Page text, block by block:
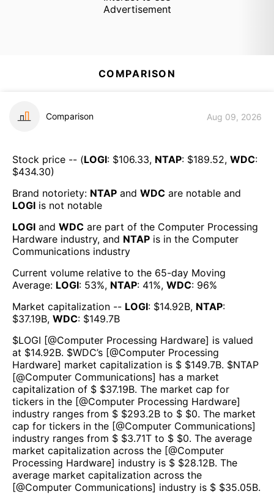
Advertisement
COMPARISON
Comparison Aug 09, 2026
Stock price -- (LOGI: $106.33, NTAP: $189.52, WDC:
$434.30)
Brand notoriety: NTAP and WDC are notable and
LOGI is not notable
LOGI and WDC are part of the Computer Processing
Hardware industry, and NTAP is in the Computer
Communications industry
Current volume relative to the 65-day Moving
Average: LOGI: 53%, NTAP: 41%, WDC: 96%
Market capitalization -- LOGI: $14.92B, NTAP:
$37.19B, WDC: $149.7B
$LOGI [@Computer Processing Hardware] is valued
at $14.92B. $WDC’s [@Computer Processing
Hardware] market capitalization is $ $149.7B. $NTAP
[@Computer Communications] has a market
capitalization of $ $37.19B. The market cap for
tickers in the [@Computer Processing Hardware]
industry ranges from $ $293.2B to $ $0. The market
cap for tickers in the [@Computer Communications]
industry ranges from $ $3.71T to $ $0. The average
market capitalization across the [@Computer
Processing Hardware] industry is $ $28.12B. The
average market capitalization across the
[@Computer Communications] industry is $ $35.05B.